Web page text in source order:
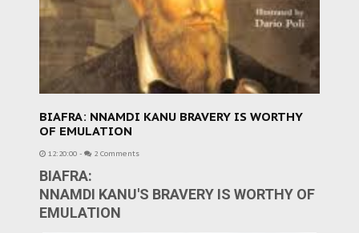
BIAFRA: NNAMDI KANU BRAVERY IS WORTHY
OF EMULATION
12:20:00 - 2 Comments
BIAFRA:
NNAMDI KANU'S BRAVERY IS WORTHY OF
EMULATION